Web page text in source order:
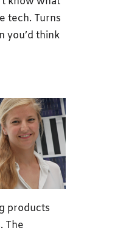
tech. Turns
you’d think
products
The